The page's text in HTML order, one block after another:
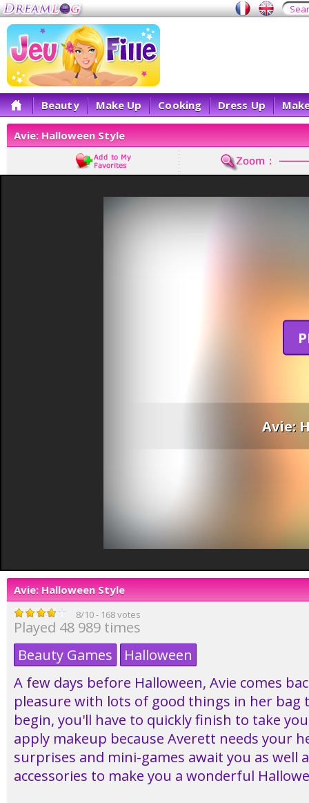
Beauty Make Up Cooking Dress Up
Avie: Halloween Style
Avie:
Avie: Halloween Style
8/10- 168votes
Played 48 989 times
Beauty Games
Halloween
A few days before Halloween, Avie comes
pleasure with lots of good things in her bag
begin, you'll have to quickly finish to take
apply makeup because Averett needs your
surprises and mini-games await you as well
accessories to make you a wonderful